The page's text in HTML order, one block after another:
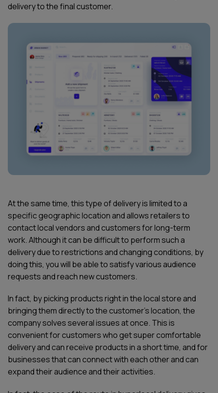
delivery to the final customer.
At the same time, this type of delivery is limited to a
specific geographic location and allows retailers to
contact local vendors and customers for long-term
work. Although it can be difficult to perform such a
delivery due to restrictions and changing conditions, by
doing this, you will be able to satisfy various audience
requests and reach new customers.
In fact, by picking products right in the local store and
bringing them directly to the customer's location, the
company solves several issues at once. This is
convenient for customers who get super comfortable
delivery and can receive products in a short time, and for
businesses that can connect with each other and can
expand their audience and their activities.